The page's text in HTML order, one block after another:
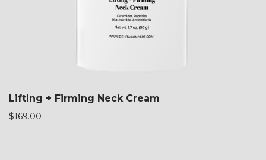
Lifting + Firming Neck Cream
$169.00